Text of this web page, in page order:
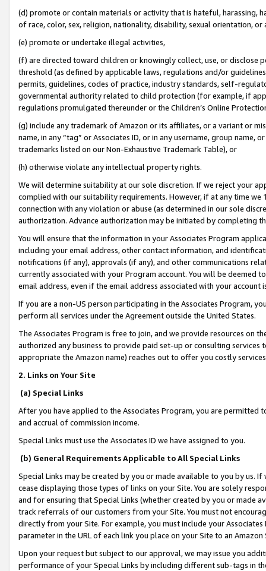
(d) promote or contain materials or activity that is hateful, harassing,
of race, color, sex, religion, nationality, disability, sexual orientation, or
(e) promote or undertake illegal activities,
(f) are directed toward children or knowingly collect, use, or
threshold (as defined by applicable laws, regulations and/or
permits, guidelines, codes of practice, industry standards, self-
governmental authority related to child protection (for example, if
regulations promulgated thereunder or the Children’s Online
(g) include any trademark of Amazon or its affiliates, or a variant or
name, in any “tag” or Associates ID, or in any username, group
trademarks listed on our Non-Exhaustive Trademark Table), or
(h) otherwise violate any intellectual property rights.
We will determine suitability at our sole discretion. If we reject your
complied with our suitability requirements. However, if at any time
connection with any violation or abuse (as determined in our sole
authorization. Advance authorization may be initiated by completing
You will ensure that the information in your Associates Program
including your email address, other contact information, and
notifications (if any), approvals (if any), and other communications
currently associated with your Program account. You will be deemed
email address, even if the email address associated with your account
If you are a non-US person participating in the Associates Program,
perform all services under the Agreement outside the United States.
The Associates Program is free to join, and we provide resources on
authorized any business to provide paid set-up or consulting
appropriate the Amazon name) reaches out to offer you costly
2. Links on Your Site
(a) Special Links
After you have applied to the Associates Program, you are permitted
and accrual of commission income.
Special Links must use the Associates ID we have assigned to you.
(b) General Requirements Applicable to All Special Links
Special Links may be created by you or made available to you by us.
cease displaying those types of links on your Site. You are solely
and for ensuring that Special Links (whether created by you or
track referrals of our customers from your Site. You must not
directly from your Site. For example, you must include your
parameter in the URL of each link you place on your Site to an
Upon your request but subject to our approval, we may issue you
performance of your Special Links by including different sub-tags in